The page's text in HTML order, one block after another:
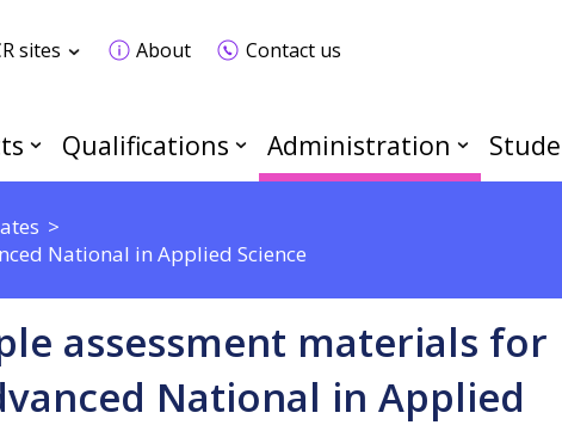
sites About Contact us
Qualifications Administration
National in Applied Science
assessment materials for
National in Applied